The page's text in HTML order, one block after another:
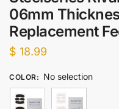
06mm
Replacement
$ 18.99
COLOR: No selection